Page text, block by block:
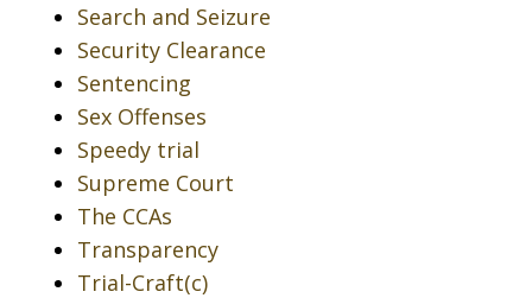
Search and Seizure
Security Clearance
Sentencing
Sex Offenses
Speedy trial
Supreme Court
The CCAs
Transparency
Trial-Craft(c)